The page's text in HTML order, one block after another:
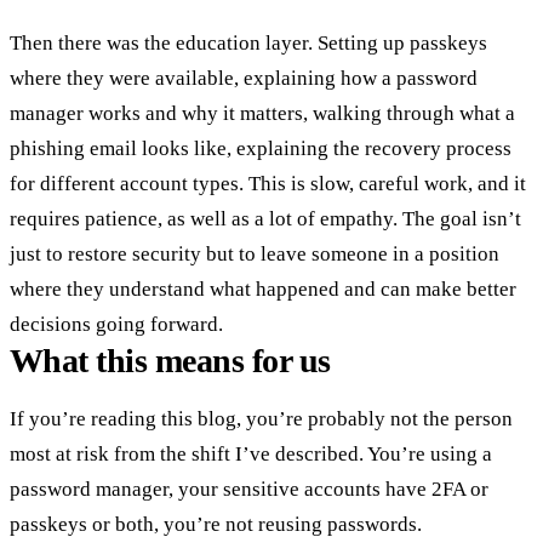
Then there was the education layer. Setting up passkeys
where they were available, explaining how a password
manager works and why it matters, walking through what a
phishing email looks like, explaining the recovery process
for different account types. This is slow, careful work, and it
requires patience, as well as a lot of empathy. The goal isn’t
just to restore security but to leave someone in a position
where they understand what happened and can make better
decisions going forward.
What this means for us
If you’re reading this blog, you’re probably not the person
most at risk from the shift I’ve described. You’re using a
password manager, your sensitive accounts have 2FA or
passkeys or both, you’re not reusing passwords.